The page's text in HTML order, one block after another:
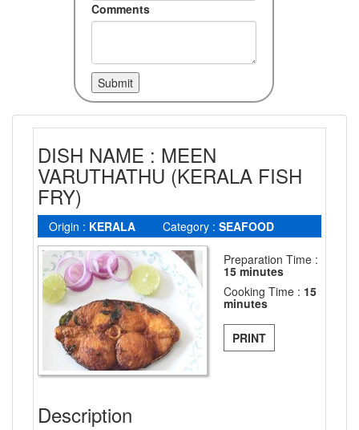
Comments
DISH NAME : MEEN
VARUTHATHU (KERALA FISH
FRY)
Origin : KERALA Category : SEAFOOD
Preparation Time :
15 minutes
Cooking Time : 15
minutes
PRINT
Description